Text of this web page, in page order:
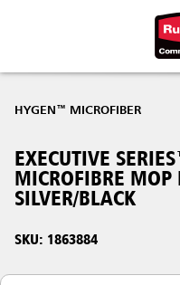
Hong Kong
Korea (KR)
Japan (JP)
Philippines
HYGEN™ MICROFIBER
EXECUTIVE
MICROFIBRE MOP
SILVER/BLACK
SKU: 1863884